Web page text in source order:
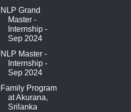
NLP Grand
Master -
Internship -
Sep 2024
NLP Master -
Internship -
Sep 2024
Family Program
at Akurana,
Srilanka